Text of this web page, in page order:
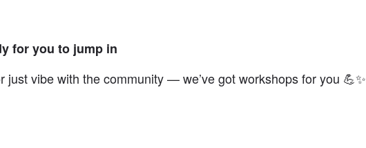
for you to jump in
just vibe with the community — we’ve got workshops for you 💪✨